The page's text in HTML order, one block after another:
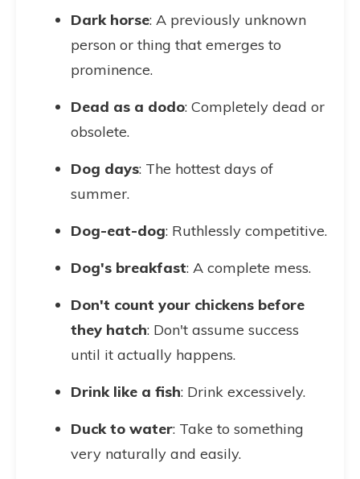
Dark horse: A previously unknown
person or thing that emerges to
prominence.
Dead as a dodo: Completely dead or
obsolete.
Dog days: The hottest days of
summer.
Dog-eat-dog: Ruthlessly competitive.
Dog's breakfast: A complete mess.
Don't count your chickens before
they hatch: Don't assume success
until it actually happens.
Drink like a fish: Drink excessively.
Duck to water: Take to something
very naturally and easily.